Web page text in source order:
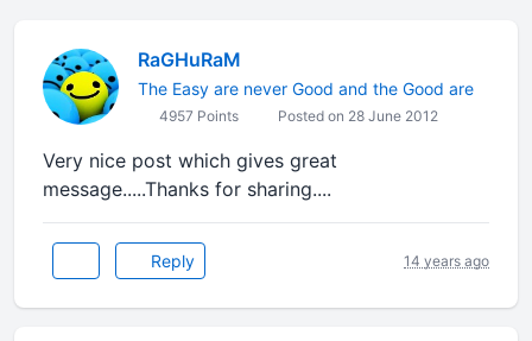
RaGHuRaM
The Easy are never Good and the Good are
4957 Points Posted on 28 June 2012
Very nice post which gives great
message.....Thanks for sharing....
Reply 14 years ago